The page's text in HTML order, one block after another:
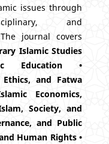
issues through
and
journal covers
Islamic Studies
Education •
and Fatwa
Economics,
Society, and
and Public
Human Rights •